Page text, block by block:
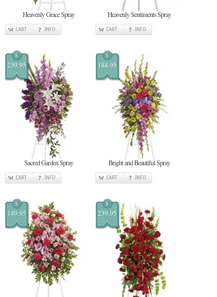
Heavenly Grace Spray
CART INFO
Heavenly Sentiments Spray
CART INFO
$
239.95
Sacred Garden Spray
CART INFO
$
184.95
Bright and Beautiful Spray
CART INFO
$
149.95
$
239.95